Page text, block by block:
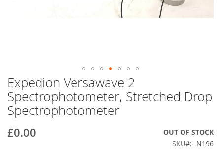
Skip
to
the
beginning
the
images
Expedion Versawave 2
Spectrophotometer, Stretched Drop
Spectrophotometer
£0.00
OUT OF STOCK
SKU
N196